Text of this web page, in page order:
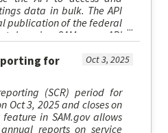
data in bulk. The API
publication of the federal
in SAM.gov. API
Oct 3, 2025
for
(SCR) period for
Oct 3, 2025 and closes on
in SAM.gov allows
reports on service